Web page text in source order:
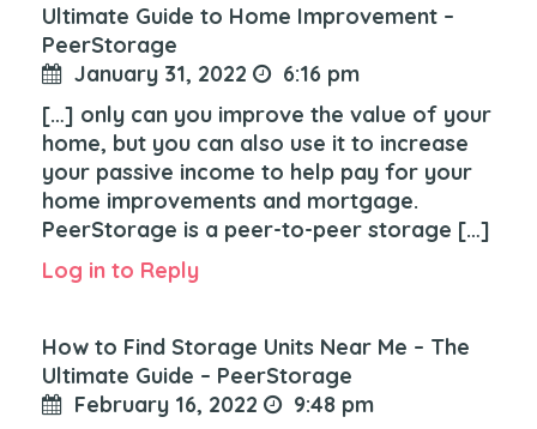
Ultimate Guide to Home Improvement –
PeerStorage
January 31, 2022
6:16 pm
[…] only can you improve the value of your
home, but you can also use it to increase
your passive income to help pay for your
home improvements and mortgage.
PeerStorage is a peer-to-peer storage […]
Log in to Reply
How to Find Storage Units Near Me – The
Ultimate Guide – PeerStorage
February 16, 2022
9:48 pm